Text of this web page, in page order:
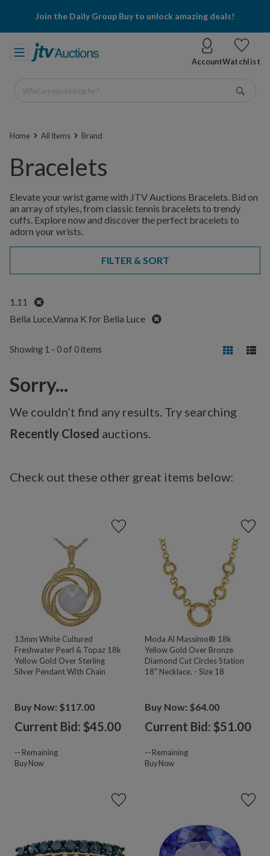
Join the Daily Group Buy to unlock amazing deals!
AccountWatchlist
What are you looking for?
Home All Items Brand
Bracelets
Elevate your wrist game with JTV Auctions Bracelets. Bid on
an array of styles, from classic tennis bracelets to trendy
cuffs. Explore now and discover the perfect bracelets to
adorn your wrists.
FILTER & SORT
1.11
Remove
Bella Luce,Vanna K for Bella Luce
Remove
Showing 1 - 0 of 0 items
Sorry...
We couldn’t find any results. Try searching
Recently Closed auctions.
Check out these other great items below:
13mm White Cultured
Freshwater Pearl & Topaz 18k
Yellow Gold Over Sterling
Silver Pendant With Chain
Buy Now: $117.00
Current Bid: $45.00
-- Remaining
Buy Now
Moda Al Massimo® 18k
Yellow Gold Over Bronze
Diamond Cut Circles Station
18" Necklace. - Size 18
Buy Now: $64.00
Current Bid: $51.00
-- Remaining
Buy Now